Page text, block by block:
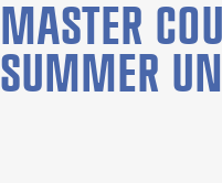
MASTER
SUMMER